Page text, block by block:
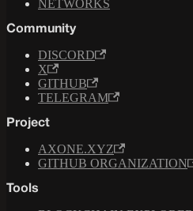
NETWORKS
Community
DISCORD
X
GITHUB
TELEGRAM
Project
AXONE.XYZ
GITHUB ORGANIZATION
Tools